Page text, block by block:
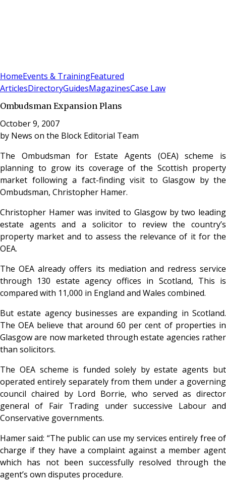
HomeEvents & TrainingFeatured
ArticlesDirectoryGuidesMagazinesCase Law
Ombudsman Expansion Plans
October 9, 2007
by News on the Block Editorial Team
The Ombudsman for Estate Agents (OEA) scheme is
planning to grow its coverage of the Scottish property
market following a fact-finding visit to Glasgow by the
Ombudsman, Christopher Hamer.
Christopher Hamer was invited to Glasgow by two leading
estate agents and a solicitor to review the country’s
property market and to assess the relevance of it for the
OEA.
The OEA already offers its mediation and redress service
through 130 estate agency offices in Scotland, This is
compared with 11,000 in England and Wales combined.
But estate agency businesses are expanding in Scotland.
The OEA believe that around 60 per cent of properties in
Glasgow are now marketed through estate agencies rather
than solicitors.
The OEA scheme is funded solely by estate agents but
operated entirely separately from them under a governing
council chaired by Lord Borrie, who served as director
general of Fair Trading under successive Labour and
Conservative governments.
Hamer said: “The public can use my services entirely free of
charge if they have a complaint against a member agent
which has not been successfully resolved through the
agent’s own disputes procedure.